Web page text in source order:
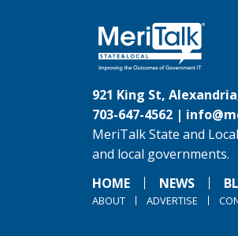
921 King St,
703-647-4562 |
MeriTalk State and
and local governments.
HOME
NEWS
ABOUT ADVERTISE